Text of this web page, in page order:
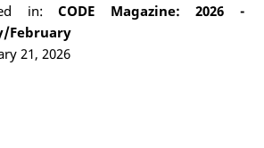
in:CODE Magazine: 2026 -
February
21, 2026